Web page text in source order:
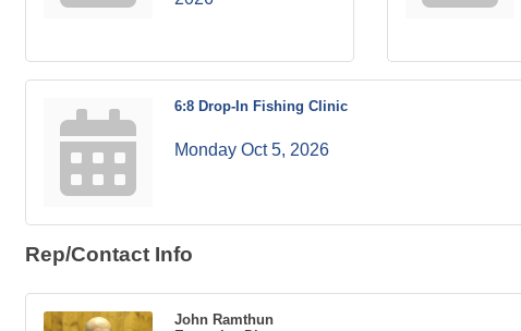
6:8 Drop-In Fishing Clinic
Monday Oct 5, 2026
Rep/Contact Info
John Ramthun